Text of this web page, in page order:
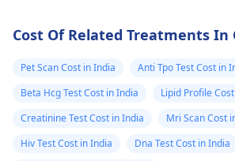
Cost Of Related Treatments In
Pet Scan Cost in India
Anti Tpo Test Cost in
Beta Hcg Test Cost in India
Lipid Profile
Creatinine Test Cost in India
Mri Scan Cost
Hiv Test Cost in India
Dna Test Cost in India